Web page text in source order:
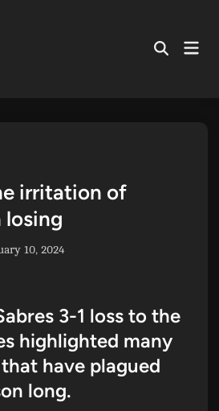
Open
irritation of
losing
10, 2024
3-1 loss to the
highlighted many
have plagued
long.